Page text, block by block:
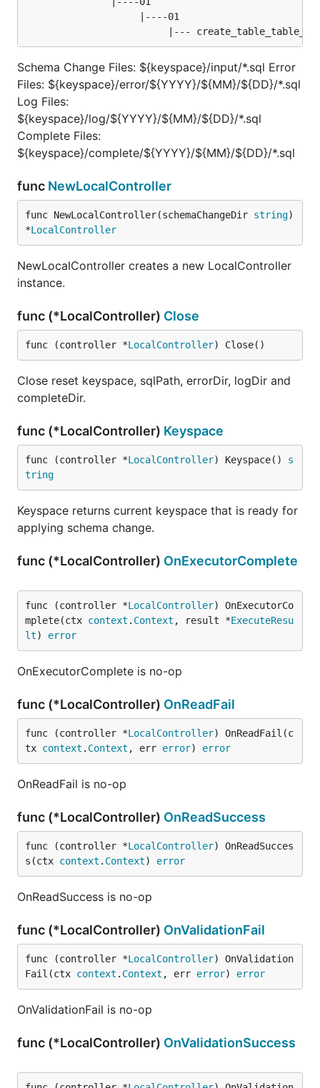
                    |----01
Schema Change Files: ${keyspace}/input/*.sql Error
Files: ${keyspace}/error/${YYYY}/${MM}/${DD}/*.sql
Log Files:
${keyspace}/log/${YYYY}/${MM}/${DD}/*.sql
Complete Files:
${keyspace}/complete/${YYYY}/${MM}/${DD}/*.sql
func NewLocalController
func NewLocalController(schemaChangeDir string)
*LocalController
NewLocalController creates a new LocalController
instance.
func (*LocalController) Close
func (controller *LocalController) Close()
Close reset keyspace, sqlPath, errorDir, logDir and
completeDir.
func (*LocalController) Keyspace
func (controller *LocalController) Keyspace() s
tring
Keyspace returns current keyspace that is ready for
applying schema change.
func (*LocalController) OnExecutorComplete
func (controller *LocalController) OnExecutorCo
mplete(ctx context . Context , result *ExecuteResu
lt) error
OnExecutorComplete is no-op
func (*LocalController) OnReadFail
func (controller *LocalController) OnReadFail(c
tx context . Context , err error) error
OnReadFail is no-op
func (*LocalController) OnReadSuccess
func (controller *LocalController) OnReadSucces
s(ctx context . Context) error
OnReadSuccess is no-op
func (*LocalController) OnValidationFail
func (controller *LocalController) OnValidation
Fail(ctx context . Context , err error) error
OnValidationFail is no-op
func (*LocalController) OnValidationSuccess